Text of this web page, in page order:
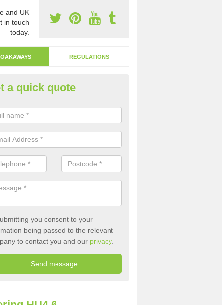
and UK
in touch
today.
REGULATIONS
Away Drain in Anlaby Park
involves digging a hole in the ground and filling it with
a quick quote
you consent to your
being passed to the relevant
to contact you and our privacy.